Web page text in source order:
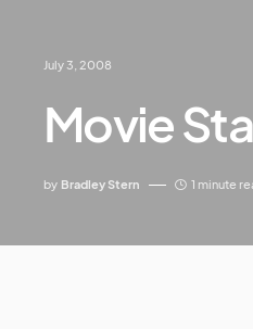
July 3, 2008
Movie
by Bradley Stern 1 minute